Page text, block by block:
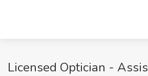
Licensed Optician -